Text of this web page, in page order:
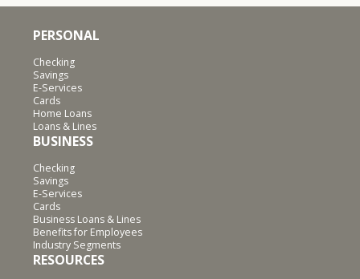
PERSONAL
Checking
Savings
E-Services
Cards
Home Loans
Loans & Lines
BUSINESS
Checking
Savings
E-Services
Cards
Business Loans & Lines
Benefits for Employees
Industry Segments
RESOURCES